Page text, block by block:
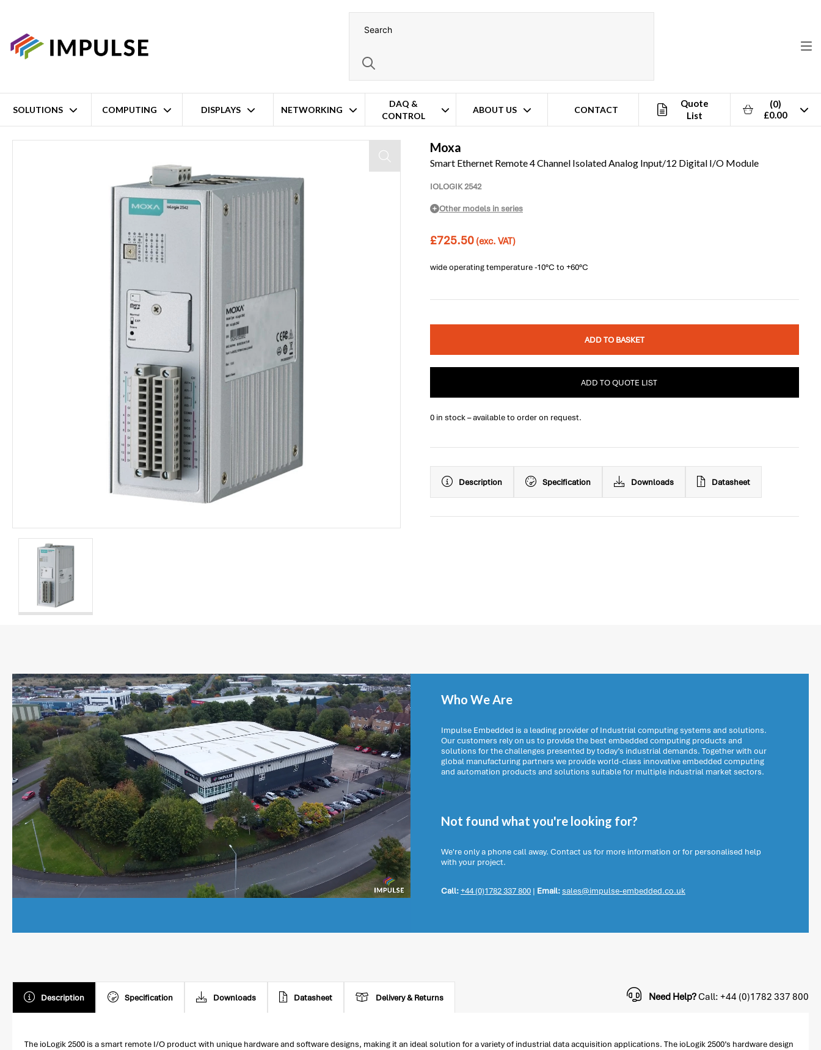
SOLUTIONS COMPUTING DISPLAYS NETWORKING
DAQ &
CONTROL
ABOUT US CONTACT
Quote
List
(0)
£0.00
Home Smart Ethernet Remote 4 Channel Isolated Analog Input/12 Digital I/O Module
Moxa
Smart Ethernet Remote 4 Channel Isolated Analog Input/12 Digital I/O Module
IOLOGIK 2542
Other models in series
£725.50 (exc. VAT)
wide operating temperature -10°C to +60°C
ADD TO BASKET
ADD TO QUOTE LIST
0 in stock – available to order on request.
Description Specification Downloads Datasheet
Who We Are
Impulse Embedded is a leading provider of Industrial computing systems and solutions.
Our customers rely on us to provide the best embedded computing products and
solutions for the challenges presented by today’s industrial demands. Together with our
global manufacturing partners we provide world-class innovative embedded computing
and automation products and solutions suitable for multiple industrial market sectors.
Not found what you're looking for?
We're only a phone call away. Contact us for more information or for personalised help
with your project.
Call:+44 (0)1782 337 800 | Email:sales@impulse-embedded.co.uk
Description Specification Downloads Datasheet Delivery & Returns Need Help?Call: +44 (0)1782 337 800
The ioLogik 2500 is a smart remote I/O product with unique hardware and software designs, making it an ideal solution for a variety of industrial data acquisition applications. The ioLogik 2500’s hardware design